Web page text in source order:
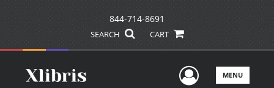
844-714-8691
SEARCH CART
UserMENU